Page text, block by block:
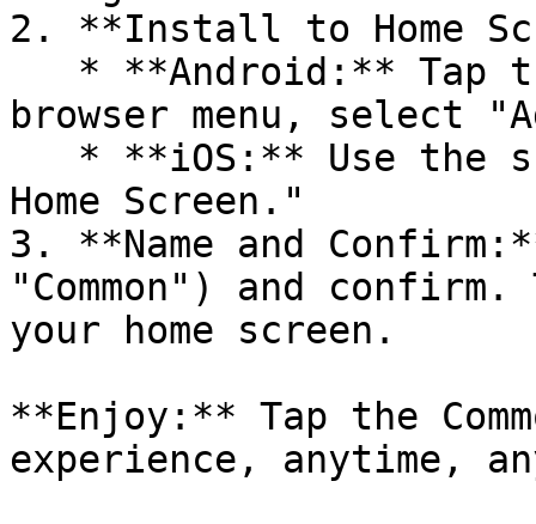
2. **Install to Home
browser menu, select
Home Screen."
3. **Name and
"Common") and
your home screen.
**Enjoy:** Tap the
experience, anytime,